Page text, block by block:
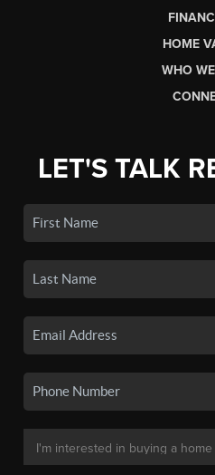
HOME
WHO
LET'S TALK